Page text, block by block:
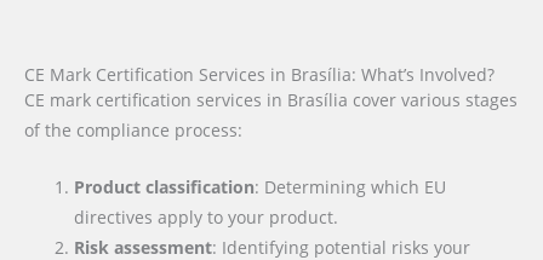
CE Mark Certification Services in Brasília: What’s Involved?
CE mark certification services in Brasília cover various stages
of the compliance process:
Product classification: Determining which EU
directives apply to your product.
Risk assessment: Identifying potential risks your